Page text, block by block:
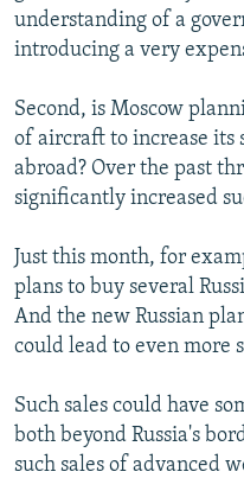
understanding of a
introducing a very
Second, is Moscow
of aircraft to increase its
abroad? Over the past
significantly increased
Just this month, for
plans to buy several
And the new Russian
could lead to even more
Such sales could have
both beyond Russia's
such sales of advanced